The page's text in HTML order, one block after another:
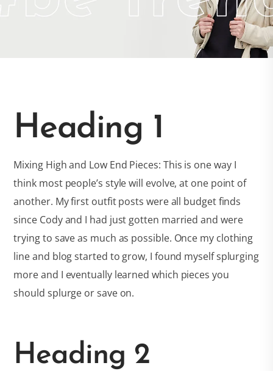
Heading 1
Mixing High and Low End Pieces: This is one way I
think most people’s style will evolve, at one point of
another. My first outfit posts were all budget finds
since Cody and I had just gotten married and were
trying to save as much as possible. Once my clothing
line and blog started to grow, I found myself splurging
more and I eventually learned which pieces you
should splurge or save on.
Heading 2